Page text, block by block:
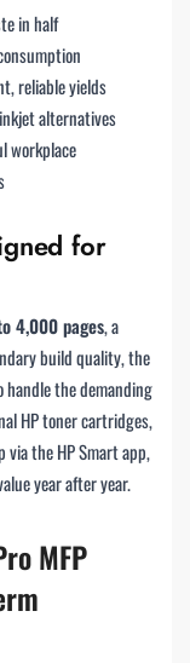
in half
reliable yields
alternatives
workplace
for
4,000 pages, a
build quality, the
handle the demanding
HP toner cartridges,
the HP Smart app,
year after year.
MFP